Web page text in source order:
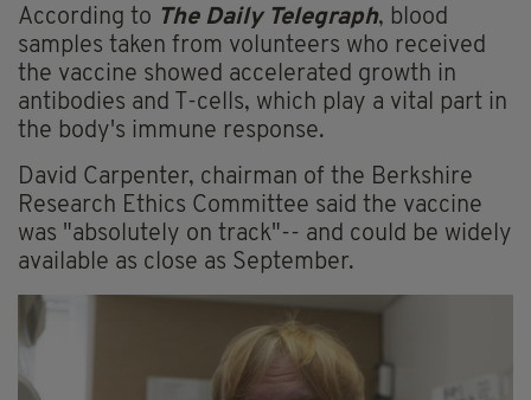
According to The Daily Telegraph, blood
samples taken from volunteers who received
the vaccine showed accelerated growth in
antibodies and T-cells, which play a vital part in
the body's immune response.
David Carpenter, chairman of the Berkshire
Research Ethics Committee said the vaccine
was "absolutely on track"-- and could be widely
available as close as September.